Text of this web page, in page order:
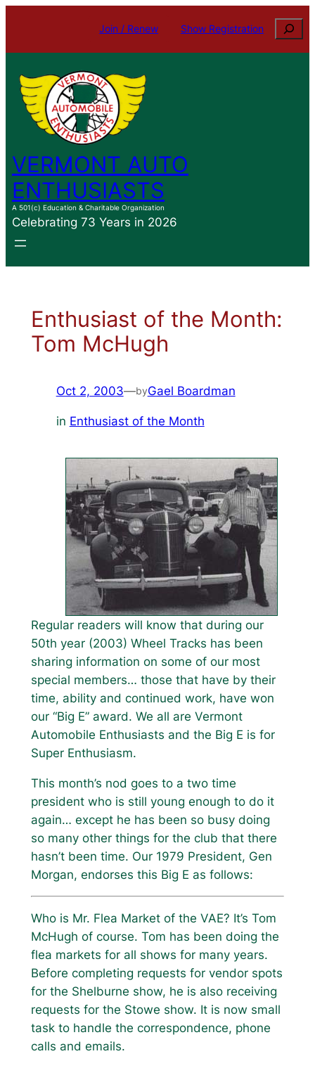
content
Join / Renew Show Registration Search
VERMONT AUTO
ENTHUSIASTS
A 501(c) Education & Charitable Organization
Celebrating 73 Years in 2026
Enthusiast of the Month:
Tom McHugh
Oct 2, 2003—byGael Boardman
in Enthusiast of the Month
Regular readers will know that during our
50th year (2003) Wheel Tracks has been
sharing information on some of our most
special members… those that have by their
time, ability and continued work, have won
our “Big E” award. We all are Vermont
Automobile Enthusiasts and the Big E is for
Super Enthusiasm.
This month’s nod goes to a two time
president who is still young enough to do it
again… except he has been so busy doing
so many other things for the club that there
hasn’t been time. Our 1979 President, Gen
Morgan, endorses this Big E as follows:
Who is Mr. Flea Market of the VAE? It’s Tom
McHugh of course. Tom has been doing the
flea markets for all shows for many years.
Before completing requests for vendor spots
for the Shelburne show, he is also receiving
requests for the Stowe show. It is now small
task to handle the correspondence, phone
calls and emails.